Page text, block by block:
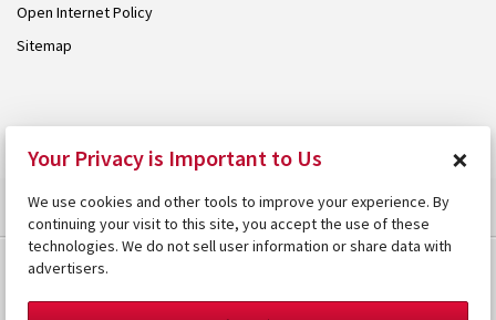
Open Internet Policy
Sitemap
Your Privacy is Important to Us ×
We use cookies and other tools to improve your experience. By
continuing your visit to this site, you accept the use of these
technologies. We do not sell user information or share data with
advertisers.